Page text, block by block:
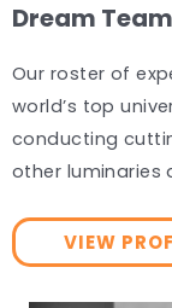
Dream
Our roster of
world’s top
conducting
other luminaries
VIEW